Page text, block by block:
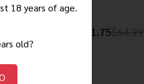
$61.75$64.99
18 years of age.
old?